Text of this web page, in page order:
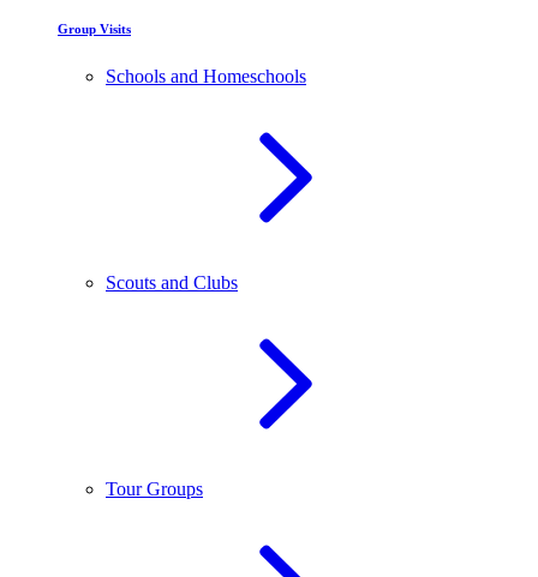
Group Visits
Schools and Homeschools
Scouts and Clubs
Tour Groups